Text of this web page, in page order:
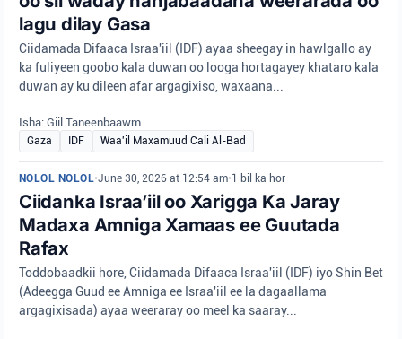
lagu dilay Gasa
Ciidamada Difaaca Israa'iil (IDF) ayaa sheegay in hawlgallo ay
ka fuliyeen goobo kala duwan oo looga hortagayey khataro kala
duwan ay ku dileen afar argagixiso, waxaana...
Isha: Giil Taneenbaawm
Gaza IDF Waa'il Maxamuud Cali Al-Bad
NOLOL NOLOL•June 30, 2026 at 12:54 am•1 bil ka hor
Ciidanka Israa’iil oo Xarigga Ka Jaray
Madaxa Amniga Xamaas ee Guutada
Rafax
Toddobaadkii hore, Ciidamada Difaaca Israa'iil (IDF) iyo Shin Bet
(Adeegga Guud ee Amniga ee Israa'iil ee la dagaallama
argagixisada) ayaa weeraray oo meel ka saaray...